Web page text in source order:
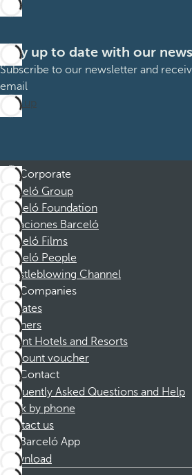
Stay up to date with our
Subscribe to our newsletter and
email
Sign up
Corporate
Barceló Group
Barceló Foundation
Vacaciones Barceló
Barceló Films
Barceló People
Whistleblowing Channel
Companies
Affiliates
Partners
Dorint Hotels and Resorts
Discount voucher
Contact
Frequently Asked Questions and Help
Book by phone
Contact us
Barceló App
Download